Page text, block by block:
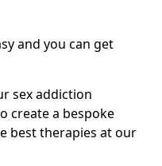
and you can get
sex addiction
create a bespoke
best therapies at our